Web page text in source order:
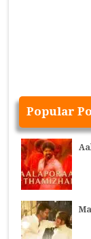
Popular